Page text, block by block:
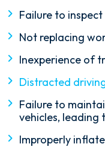
Failure to
Not replacing
Inexperience of
Distracted
Failure to
vehicles, leading
Improperly